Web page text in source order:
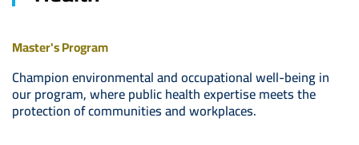
Master's Program
Champion environmental and occupational well-being in
our program, where public health expertise meets the
protection of communities and workplaces.